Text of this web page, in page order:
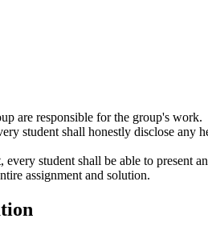
are responsible for the group's work.
student shall honestly disclose any
every student shall be able to present
assignment and solution.